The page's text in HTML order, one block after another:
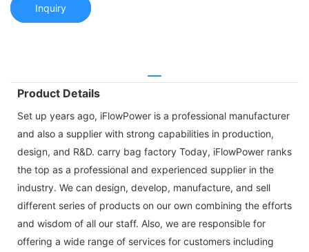
Inquiry
Product Details
Set up years ago, iFlowPower is a professional manufacturer
and also a supplier with strong capabilities in production,
design, and R&D. carry bag factory Today, iFlowPower ranks
the top as a professional and experienced supplier in the
industry. We can design, develop, manufacture, and sell
different series of products on our own combining the efforts
and wisdom of all our staff. Also, we are responsible for
offering a wide range of services for customers including